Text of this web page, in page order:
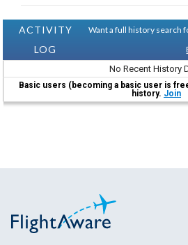
ACTIVITY
LOG
Want a full history search
No Recent History
Basic users (becoming a basic user is
history. Join